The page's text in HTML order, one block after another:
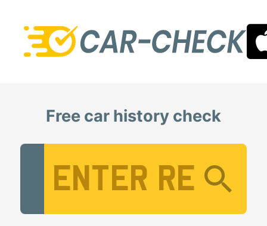
Free car history check